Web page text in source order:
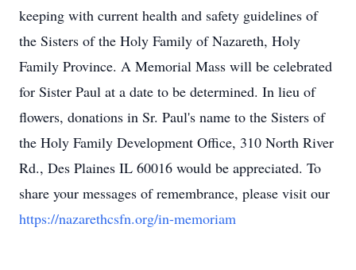
keeping with current health and safety guidelines of
the Sisters of the Holy Family of Nazareth, Holy
Family Province. A Memorial Mass will be celebrated
for Sister Paul at a date to be determined. In lieu of
flowers, donations in Sr. Paul's name to the Sisters of
the Holy Family Development Office, 310 North River
Rd., Des Plaines IL 60016 would be appreciated. To
share your messages of remembrance, please visit our
https://nazarethcsfn.org/in-memoriam